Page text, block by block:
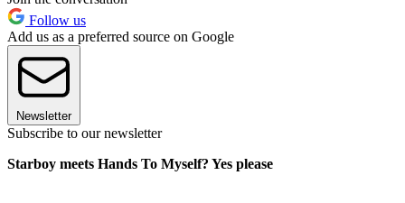
Follow us
Add us as a preferred source on Google
Newsletter
Subscribe to our newsletter
Starboy meets Hands To Myself? Yes please